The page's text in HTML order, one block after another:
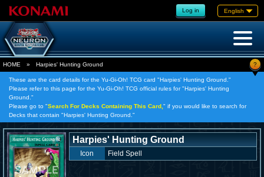
Log in English
HOME » Harpies' Hunting Ground ?
These are the card details for the Yu-Gi-Oh! TCG card "Harpies' Hunting Ground."
Please refer to this page for the Yu-Gi-Oh! TCG official rules for "Harpies' Hunting
Ground."
Please go to "Search For Decks Containing This Card, " if you would like to search for
Decks that contain "Harpies' Hunting Ground."
Harpies' Hunting Ground
Icon Field Spell